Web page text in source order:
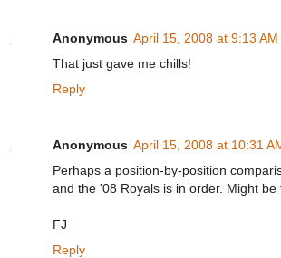
Anonymous April 15, 2008 at 9:13 AM
That just gave me chills!
Reply
Anonymous April 15, 2008 at 10:31
Perhaps a position-by-position
and the '08 Royals is in order. Might be
FJ
Reply